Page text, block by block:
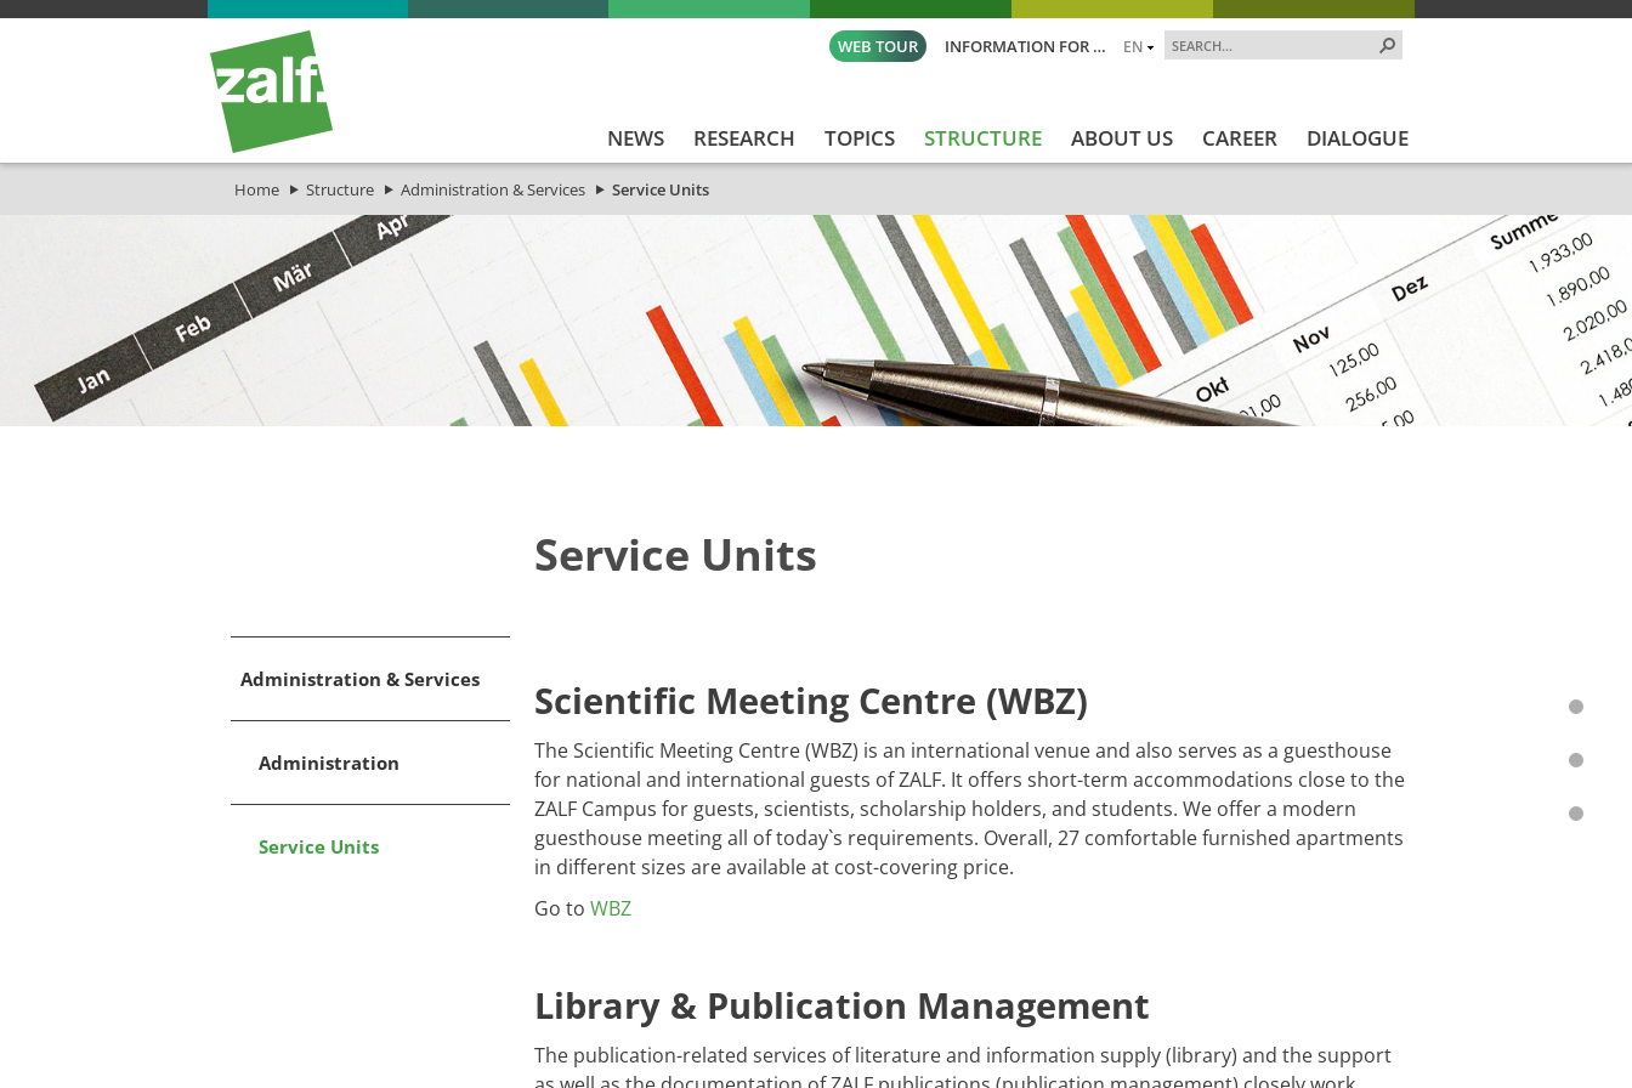
EN
INFORMATION FOR …
WEB TOUR
NEWS RESEARCH TOPICS STRUCTURE ABOUT US CAREER DIALOGUE
Home Structure Administration & Services Service Units
Administration & Services
Administration
Service Units
Service Units
Scientific Meeting Centre (WBZ)
The Scientific Meeting Centre (WBZ) is an international venue and also serves as a guesthouse
for national and international guests of ZALF. It offers short-term accommodations close to the
ZALF Campus for guests, scientists, scholarship holders, and students. We offer a modern
guesthouse meeting all of today`s requirements. Overall, 27 comfortable furnished apartments
in different sizes are available at cost-covering price.
Go to WBZ
Library & Publication Management
The publication-related services of literature and information supply (library) and the support